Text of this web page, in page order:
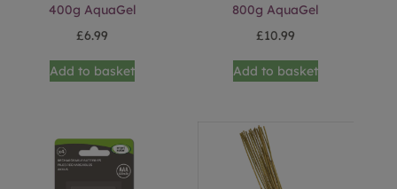
400g AquaGel
£6.99
Add to basket
800g AquaGel
£10.99
Add to basket